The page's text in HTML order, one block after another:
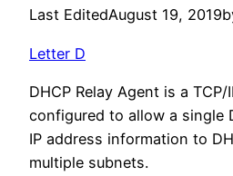
Last EditedAugust 19, 2019
Letter D
DHCP Relay Agent is a
configured to allow a single
IP address information to
multiple subnets.